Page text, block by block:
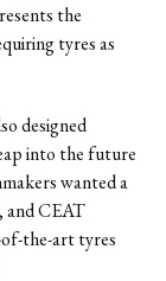
the
tyres as
designed
into the future
wanted a
and CEAT
the-art tyres